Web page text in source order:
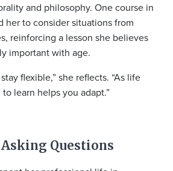
and philosophy. One course in
her to consider situations from
reinforcing a lesson she believes
important with age.
flexible,” she reflects. “As life
learn helps you adapt.”
Questions